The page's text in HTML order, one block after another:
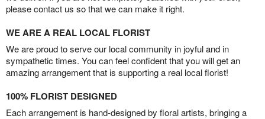
please contact us so that we can make it right.
WE ARE A REAL LOCAL FLORIST
We are proud to serve our local community in joyful and in
sympathetic times. You can feel confident that you will get an
amazing arrangement that is supporting a real local florist!
100% FLORIST DESIGNED
Each arrangement is hand-designed by floral artists, bringing a